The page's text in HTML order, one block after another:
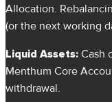
Allocation.
(or the next working
Liquid Assets: Cash
Menthum Core
withdrawal.